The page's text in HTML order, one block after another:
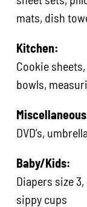
mats, dish
Kitchen:
Cookie
bowls,
DVD’s,
Baby/Kids:
Diapers size 3,
sippy cups